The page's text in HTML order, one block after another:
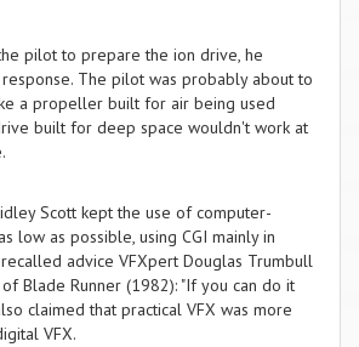
pilot to prepare the ion drive, he
The pilot was probably about to
a propeller built for air being used
built for deep space wouldn't work at
Scott kept the use of computer-
low as possible, using CGI mainly in
advice VFXpert Douglas Trumbull
Blade Runner (1982): "If you can do it
claimed that practical VFX was more
VFX.